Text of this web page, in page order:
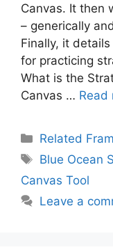
Canvas. It then
– generically
Finally, it
for practicing
What is the
Canvas … Read
Categories
Related
Tags
Blue Ocean
Canvas Tool
Leave a